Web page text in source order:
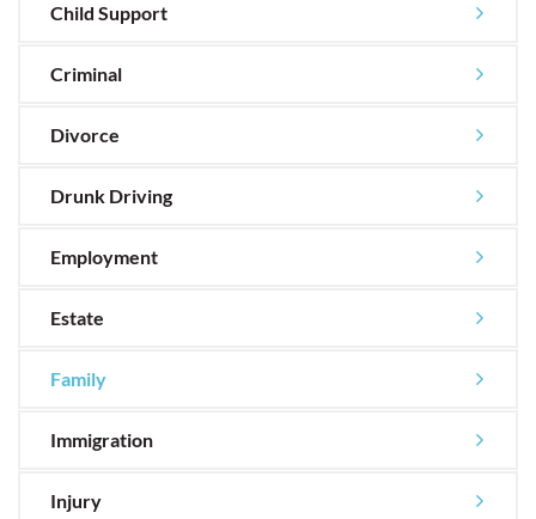
Child Support
Criminal
Divorce
Drunk Driving
Employment
Estate
Family
Immigration
Injury